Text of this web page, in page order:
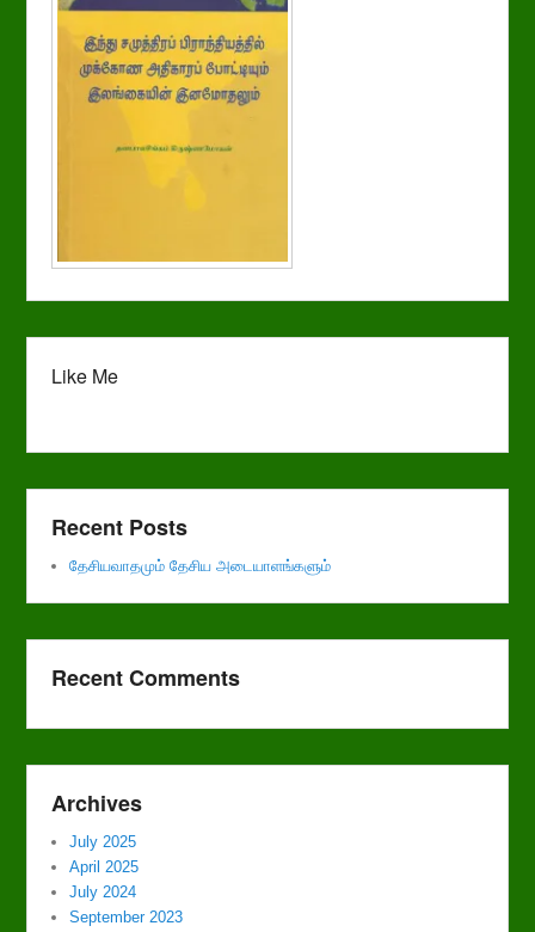
Like Me
Recent Posts
தேசியவாதமும் தேசிய அடையாளங்களும்
Recent Comments
Archives
July 2025
April 2025
July 2024
September 2023